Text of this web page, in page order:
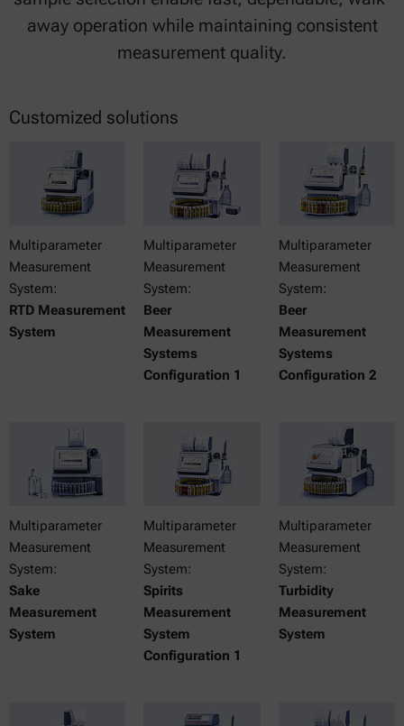
away operation while maintaining consistent
measurement quality.
Customized solutions
Multiparameter
Measurement
System:
RTD Measurement
System
Multiparameter
Measurement
System:
Beer
Measurement
Systems
Configuration 1
Multiparameter
Measurement
System:
Beer
Measurement
Systems
Configuration 2
Multiparameter
Measurement
System:
Sake
Measurement
System
Multiparameter
Measurement
System:
Spirits
Measurement
System
Configuration 1
Multiparameter
Measurement
System:
Turbidity
Measurement
System